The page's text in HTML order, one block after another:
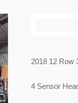
2018 12 Row
4 Sensor